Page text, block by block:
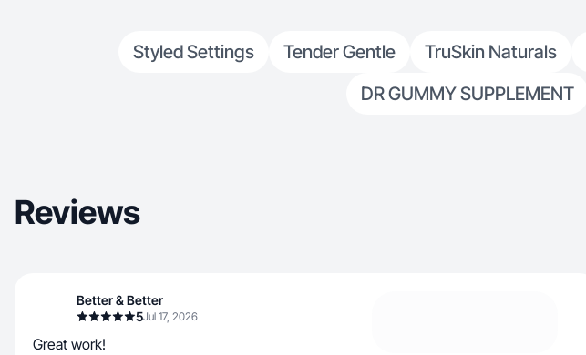
Styled Settings Tender Gentle TruSkin Naturals
DR GUMMY SUPPLEMENT
Reviews
Better & Better
5Jul 17, 2026
Great work!